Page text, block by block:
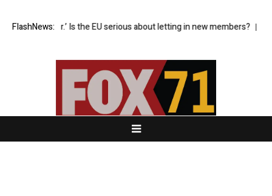
FlashNews:
now or never.’ Is the EU serious about letting in new members?